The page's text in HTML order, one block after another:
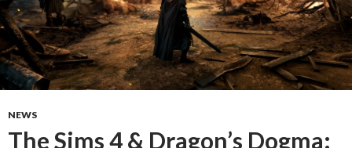
NEWS
The Sims 4 & Dragon’s Dogma: